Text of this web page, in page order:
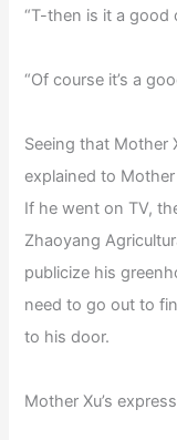
“T-then is it a good
“Of course it’s a
Seeing that Mother
explained to
If he went on TV,
Zhaoyang
publicize his
need to go out to
to his door.
Mother Xu’s